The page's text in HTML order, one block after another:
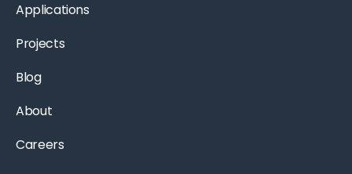
Applications
Projects
Blog
About
Careers